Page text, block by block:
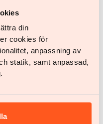
din
cookies för
anpassning av
statik, samt anpassad,